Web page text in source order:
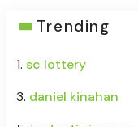
Trending
1. sc lottery
3. daniel kinahan